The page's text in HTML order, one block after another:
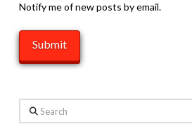
Notify me of new posts by email.
Search